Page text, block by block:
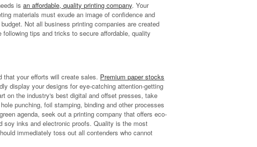
isan affordable, quality printing company. Your
materials must exude an image of confidence and
Not all business printing companies are created
tips and tricks to secure affordable, quality
that your efforts will create sales. Premium paper stocks
display your designs for eye-catching attention-getting
on the industry's best digital and offset presses, take
punching, foil stamping, binding and other processes
agenda, seek out a printing company that offers eco-
soy inks and electronic proofs. Quality is the most
immediately toss out all contenders who cannot